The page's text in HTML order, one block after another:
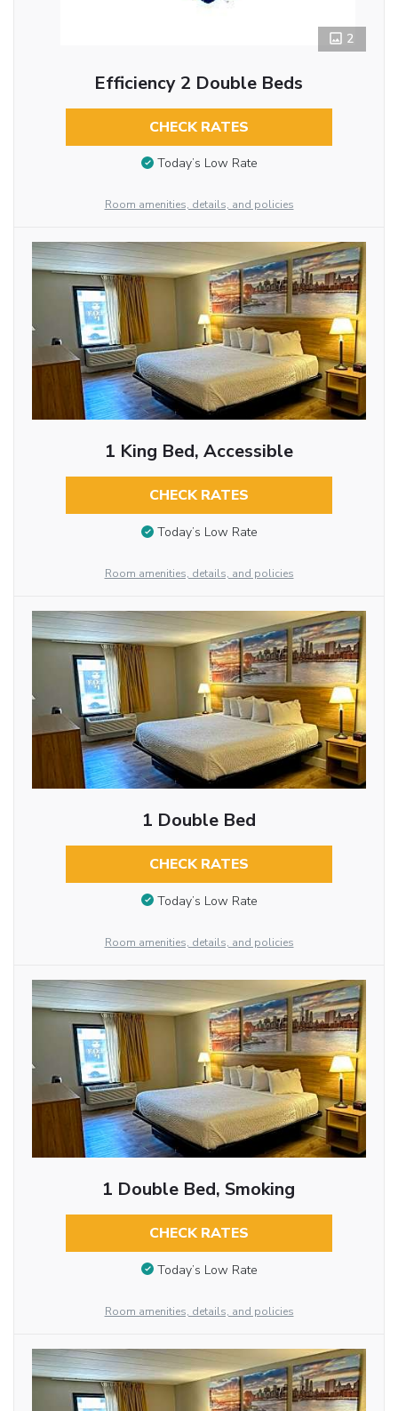
2
Efficiency 2 Double Beds
CHECK RATES
Today’s Low Rate
Room amenities, details, and policies
1 King Bed, Accessible
CHECK RATES
Today’s Low Rate
Room amenities, details, and policies
1 Double Bed
CHECK RATES
Today’s Low Rate
Room amenities, details, and policies
1 Double Bed, Smoking
CHECK RATES
Today’s Low Rate
Room amenities, details, and policies